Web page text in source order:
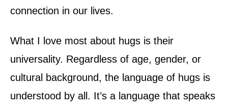
connection in our lives.
What I love most about hugs is their
universality. Regardless of age, gender, or
cultural background, the language of hugs is
understood by all. It’s a language that speaks